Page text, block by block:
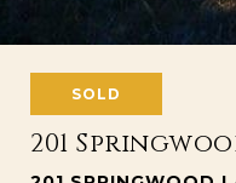
SOLD
201